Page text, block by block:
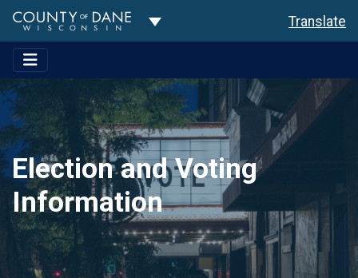
Toggle Dropdown Translate
Election and Voting
Information